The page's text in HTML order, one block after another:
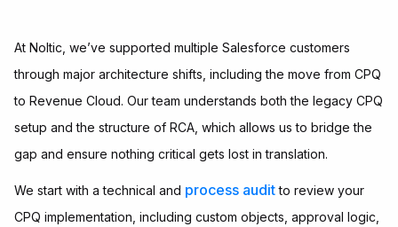
At Noltic, we’ve supported multiple Salesforce customers
through major architecture shifts, including the move from CPQ
to Revenue Cloud. Our team understands both the legacy CPQ
setup and the structure of RCA, which allows us to bridge the
gap and ensure nothing critical gets lost in translation.
We start with a technical and process auditto review your
CPQ implementation, including custom objects, approval logic,